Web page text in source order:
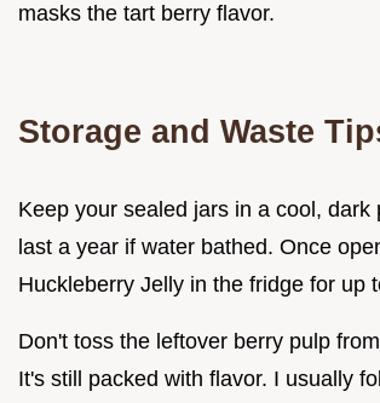
masks the tart berry flavor.
Storage and Waste
Keep your sealed jars in a cool, dark
last a year if water bathed. Once
Huckleberry Jelly in the fridge for up
Don't toss the leftover berry pulp
It's still packed with flavor. I usually